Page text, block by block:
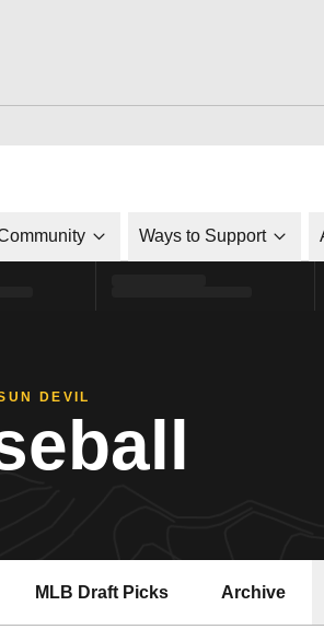
Ways to Support
DEVIL
MLB Draft Picks Archive